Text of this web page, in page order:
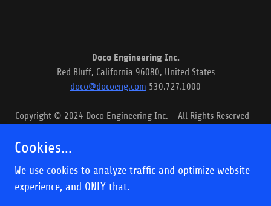
Doco Engineering Inc.
Red Bluff, California 96080, United States
doco@docoeng.com 530.727.1000
Copyright © 2024 Doco Engineering Inc. - All Rights Reserved -
Cookies...
We use cookies to analyze traffic and optimize website
experience, and ONLY that.